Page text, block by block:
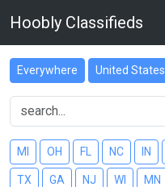
Hoobly Classifieds
Everywhere United States
MI OH FL NC IN
TX GA NJ WI MN